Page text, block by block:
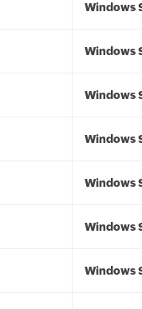
Windows
Windows
Windows
Windows
Windows
Windows
Windows